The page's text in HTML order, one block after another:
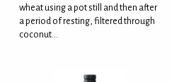
wheat using a pot still and then after
a period of resting, filtered through
coconut...